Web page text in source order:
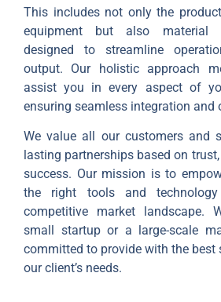
This includes not only the
equipment but also material
designed to streamline
output. Our holistic approach
assist you in every aspect of
ensuring seamless integration and
We value all our customers and
lasting partnerships based on
success. Our mission is to
the right tools and
competitive market landscape.
small startup or a large-scale
committed to provide with the
our client’s needs.